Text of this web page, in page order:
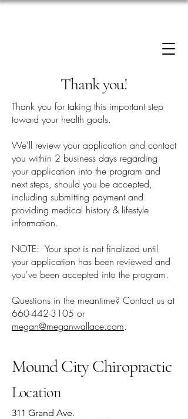
Thank you!
Thank you for taking this important step
toward your health goals.
We'll review your application and contact
you within 2 business days regarding
your application into the program and
next steps, should you be accepted,
including submitting payment and
providing medical history & lifestyle
information.
NOTE: Your spot is not finalized until
your application has been reviewed and
you've been accepted into the program.
Questions in the meantime? Contact us at
660-442-3105 or
megan@meganwallace.com.
Mound City Chiropractic
Location
311 Grand Ave.